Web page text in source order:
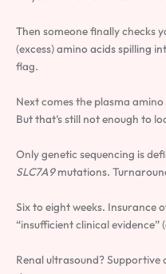
Then someone finally checks
(excess) amino acids spilling
flag.
Next comes the plasma
But that’s still not enough to
Only genetic sequencing is
SLC7A9mutations.
Six to eight weeks. Insurance
“insufficient clinical
Renal ultrasound? Supportive